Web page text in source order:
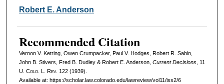
Robert E. Anderson
Recommended Citation
Vernon V. Ketring, Owen Crumpacker, Paul V. Hodges, Robert R. Sabin,
John B. Stivers, Fred B. Dudley & Robert E. Anderson, Current Decisions, 11
U. Colo. L. Rev. 122 (1939).
Available at: https://scholar.law.colorado.edu/lawreview/vol11/iss2/6